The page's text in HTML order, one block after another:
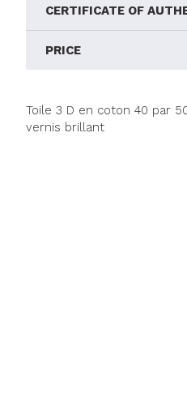
CERTIFICATE OF
PRICE
Toile 3 D en coton 40 par
vernis brillant